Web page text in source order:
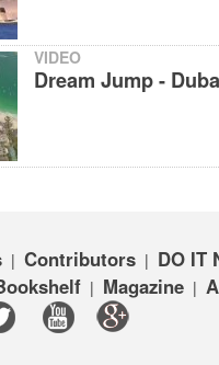
VIDEO
Dream Jump -
| Contributors | DO IT
| Magazine |